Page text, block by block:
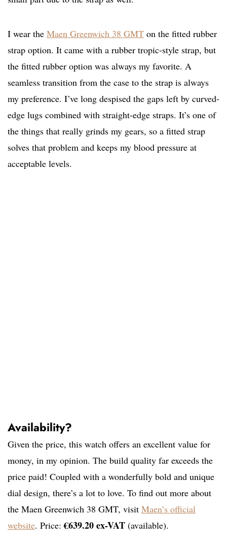
I wear the Maen Greenwich 38 GMT on the fitted rubber
strap option. It came with a rubber tropic-style strap, but
the fitted rubber option was always my favorite. A
seamless transition from the case to the strap is always
my preference. I’ve long despised the gaps left by curved-
edge lugs combined with straight-edge straps. It’s one of
the things that really grinds my gears, so a fitted strap
solves that problem and keeps my blood pressure at
acceptable levels.
Availability?
Given the price, this watch offers an excellent value for
money, in my opinion. The build quality far exceeds the
price paid! Coupled with a wonderfully bold and unique
dial design, there’s a lot to love. To find out more about
the Maen Greenwich 38 GMT, visit Maen’s official
website. Price:€639.20 ex-VAT (available).